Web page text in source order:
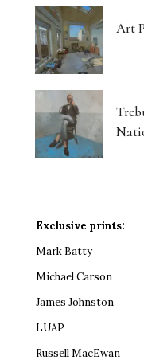
Art
Exclusive prints:
Mark Batty
Michael Carson
James Johnston
LUAP
Russell MacEwan